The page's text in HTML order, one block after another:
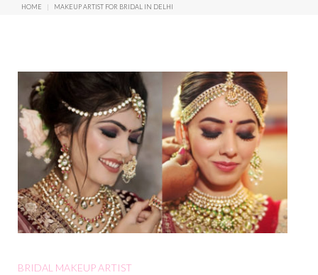
HOME | MAKEUP ARTIST FOR BRIDAL IN DELHI
BRIDAL MAKEUP ARTIST